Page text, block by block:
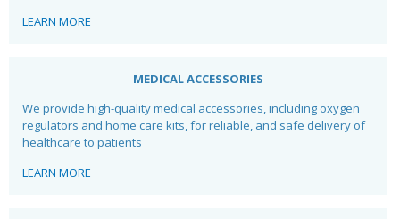
LEARN MORE
MEDICAL ACCESSORIES
We provide high-quality medical accessories, including oxygen
regulators and home care kits, for reliable, and safe delivery of
healthcare to patients
LEARN MORE